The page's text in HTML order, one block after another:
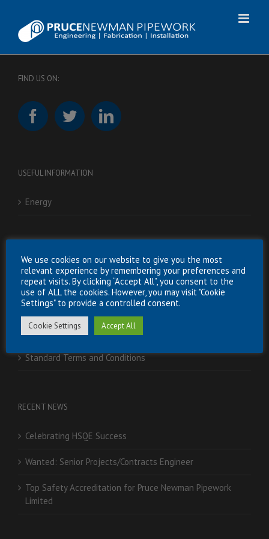
content
FIND US ON:
USEFUL INFORMATION
Energy
Careers
Downloads
Partnerships
Standard Terms and Conditions
RECENT NEWS
Celebrating HSQE Success
Wanted: Senior Projects/Contracts Engineer
Top Safety Accreditation for Pruce Newman Pipework
Limited
We use cookies on our website to give you the most
relevant experience by remembering your preferences and
repeat visits. By clicking “Accept All”, you consent to the
use of ALL the cookies. However, you may visit "Cookie
Settings" to provide a controlled consent.
Cookie Settings Accept All